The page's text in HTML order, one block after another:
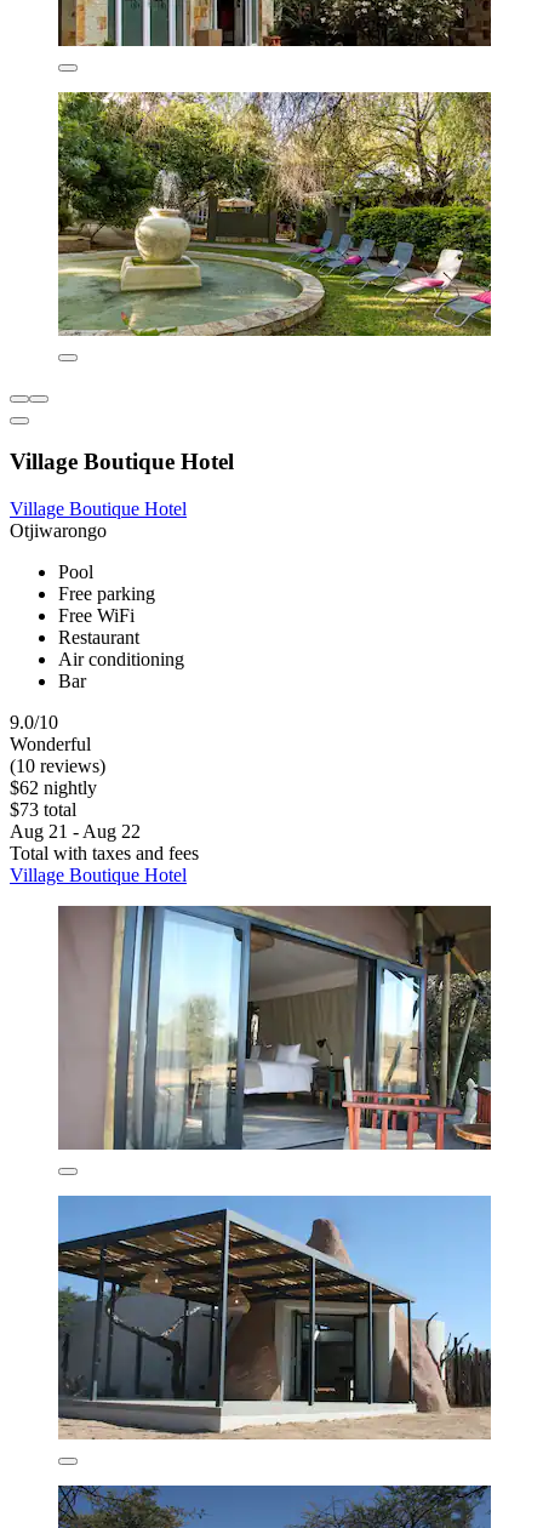
Village Boutique Hotel
Village Boutique Hotel
Otjiwarongo
Pool
Free parking
Free WiFi
Restaurant
Air conditioning
Bar
9.0/10
Wonderful
(10 reviews)
$62 nightly
$73 total
Aug 21 - Aug 22
Total with taxes and fees
Village Boutique Hotel